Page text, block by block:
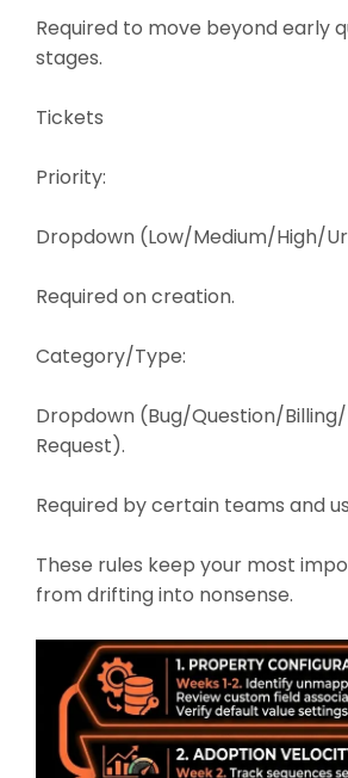
Required to move beyond early
stages.
Tickets
Priority:
Dropdown (Low/Medium/High/
Required on creation.
Category/Type:
Dropdown (Bug/Question/
Request).
Required by certain teams and
These rules keep your most
from drifting into nonsense.